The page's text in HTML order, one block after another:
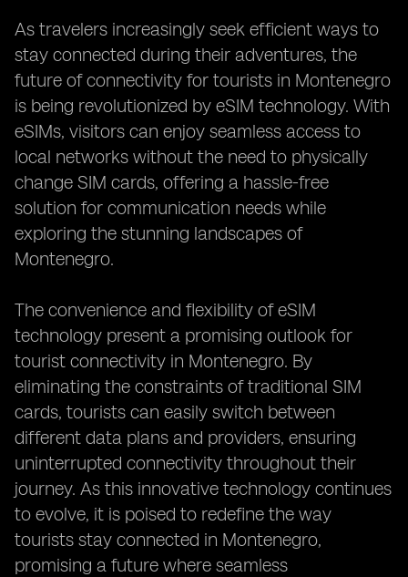
As travelers increasingly seek efficient ways to
stay connected during their adventures, the
future of connectivity for tourists in Montenegro
is being revolutionized by eSIM technology. With
eSIMs, visitors can enjoy seamless access to
local networks without the need to physically
change SIM cards, offering a hassle-free
solution for communication needs while
exploring the stunning landscapes of
Montenegro.
The convenience and flexibility of eSIM
technology present a promising outlook for
tourist connectivity in Montenegro. By
eliminating the constraints of traditional SIM
cards, tourists can easily switch between
different data plans and providers, ensuring
uninterrupted connectivity throughout their
journey. As this innovative technology continues
to evolve, it is poised to redefine the way
tourists stay connected in Montenegro,
promising a future where seamless